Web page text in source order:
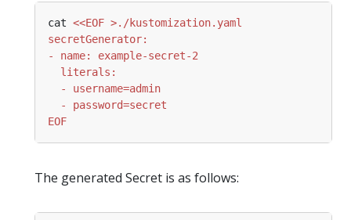
cat
EOF
The generated Secret is as follows: